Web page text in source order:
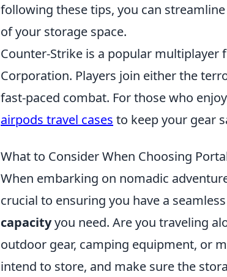
following these tips, you can
of your storage space.
Counter-Strike is a popular multiplayer
Corporation. Players join either the
fast-paced combat. For those who
airpods travel cases to keep your gear
What to Consider When Choosing
When embarking on nomadic
crucial to ensuring you have a
capacityyou need. Are you traveling
outdoor gear, camping equipment, or
intend to store, and make sure the